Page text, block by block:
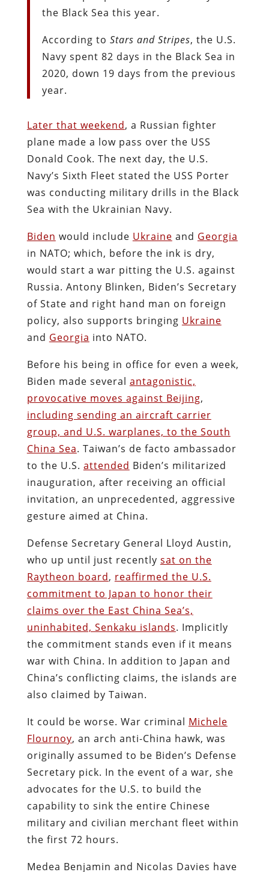
the Black Sea this year.
According to Stars and Stripes, the U.S.
Navy spent 82 days in the Black Sea in
2020, down 19 days from the previous
year.
Later that weekend, a Russian fighter
plane made a low pass over the USS
Donald Cook. The next day, the U.S.
Navy’s Sixth Fleet stated the USS Porter
was conducting military drills in the Black
Sea with the Ukrainian Navy.
Biden would include Ukraine and Georgia
in NATO; which, before the ink is dry,
would start a war pitting the U.S. against
Russia. Antony Blinken, Biden’s Secretary
of State and right hand man on foreign
policy, also supports bringing Ukraine
and Georgia into NATO.
Before his being in office for even a week,
Biden made several antagonistic,
provocative moves against Beijing,
including sending an aircraft carrier
group, and U.S. warplanes, to the South
China Sea. Taiwan’s de facto ambassador
to the U.S. attended Biden’s militarized
inauguration, after receiving an official
invitation, an unprecedented, aggressive
gesture aimed at China.
Defense Secretary General Lloyd Austin,
who up until just recently sat on the
Raytheon board, reaffirmed the U.S.
commitment to Japan to honor their
claims over the East China Sea’s,
uninhabited, Senkaku islands. Implicitly
the commitment stands even if it means
war with China. In addition to Japan and
China’s conflicting claims, the islands are
also claimed by Taiwan.
It could be worse. War criminal Michele
Flournoy, an arch anti-China hawk, was
originally assumed to be Biden’s Defense
Secretary pick. In the event of a war, she
advocates for the U.S. to build the
capability to sink the entire Chinese
military and civilian merchant fleet within
the first 72 hours.
Medea Benjamin and Nicolas Davies have